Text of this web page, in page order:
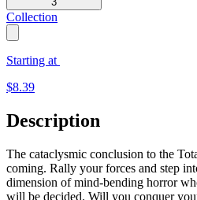
Collection
Starting at
$8.39
Description
The cataclysmic conclusion to the
coming. Rally your forces and step
dimension of mind-bending horror
will be decided. Will you conquer